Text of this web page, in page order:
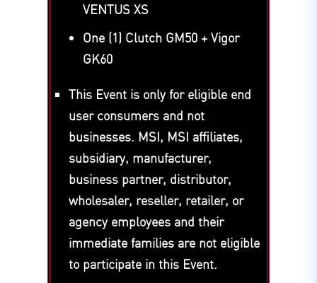
VENTUS XS
One (1) Clutch GM50 + Vigor
GK60
This Event is only for eligible end
user consumers and not
businesses. MSI, MSI affiliates,
subsidiary, manufacturer,
business partner, distributor,
wholesaler, reseller, retailer, or
agency employees and their
immediate families are not eligible
to participate in this Event.